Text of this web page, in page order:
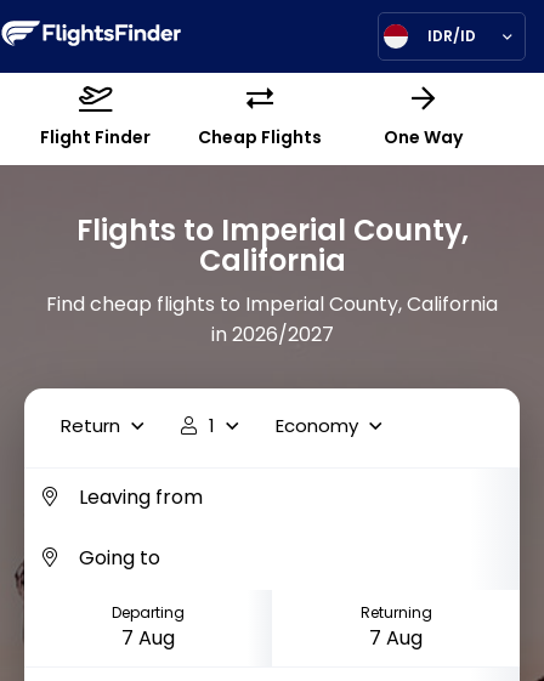
IDR/ID
Flight Finder Cheap Flights One Way
Flights to Imperial County,
California
Find cheap flights to Imperial County, California
in 2026/2027
Return 1 Economy
Departing Returning